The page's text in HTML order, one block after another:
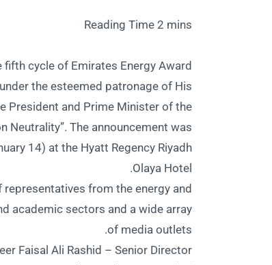
cycle of Emirates Energy Award
the esteemed patronage of His
President and Prime Minister of the
Neutrality”. The announcement was
14) at the Hyatt Regency Riyadh
Olaya Hotel.
from the energy and
academic sectors and a wide array
of media outlets.
Faisal Ali Rashid – Senior Director